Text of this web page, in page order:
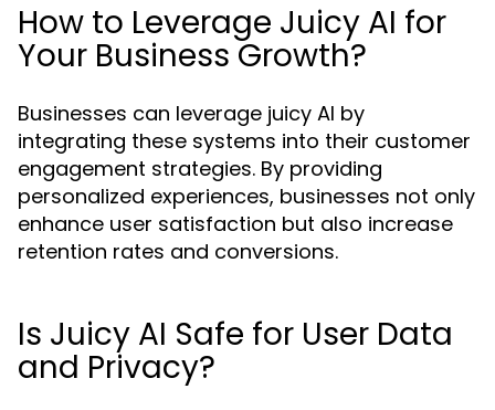
How to Leverage Juicy AI for
Your Business Growth?
Businesses can leverage juicy AI by
integrating these systems into their customer
engagement strategies. By providing
personalized experiences, businesses not only
enhance user satisfaction but also increase
retention rates and conversions.
Is Juicy AI Safe for User Data
and Privacy?